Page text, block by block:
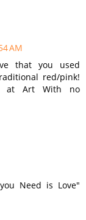
AM
that you used
red/pink!
at Art With no
Need is Love"